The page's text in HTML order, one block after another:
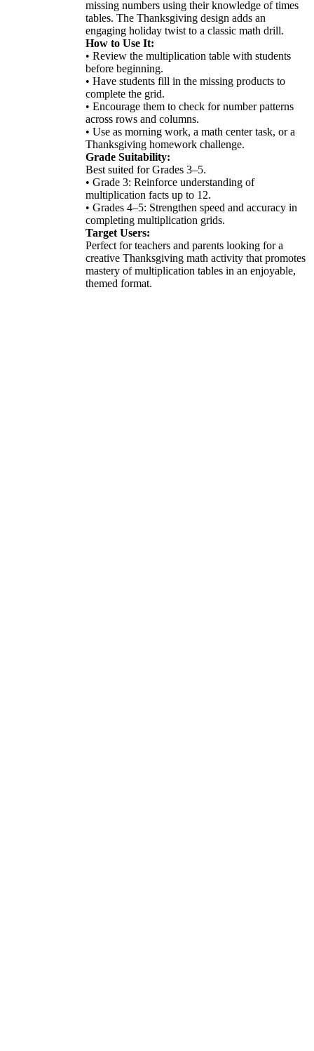
missing numbers using their knowledge of times
tables. The Thanksgiving design adds an
engaging holiday twist to a classic math drill.
How to Use It:
• Review the multiplication table with students
before beginning.
• Have students fill in the missing products to
complete the grid.
• Encourage them to check for number patterns
across rows and columns.
• Use as morning work, a math center task, or a
Thanksgiving homework challenge.
Grade Suitability:
Best suited for Grades 3–5.
• Grade 3: Reinforce understanding of
multiplication facts up to 12.
• Grades 4–5: Strengthen speed and accuracy in
completing multiplication grids.
Target Users:
Perfect for teachers and parents looking for a
creative Thanksgiving math activity that promotes
mastery of multiplication tables in an enjoyable,
themed format.